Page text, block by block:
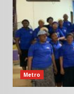
Metro